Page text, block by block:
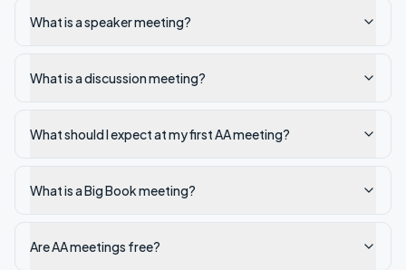
What is a speaker meeting?
What is a discussion meeting?
What should I expect at my first AA meeting?
What is a Big Book meeting?
Are AA meetings free?